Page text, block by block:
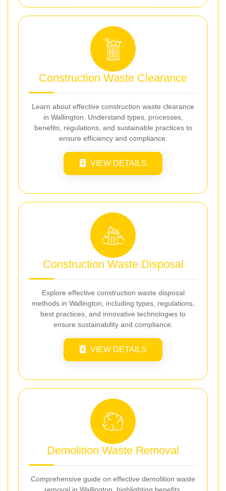
Construction Waste Clearance
Learn about effective construction waste clearance
in Wallington. Understand types, processes,
benefits, regulations, and sustainable practices to
ensure efficiency and compliance.
VIEW DETAILS
Construction Waste Disposal
Explore effective construction waste disposal
methods in Wallington, including types, regulations,
best practices, and innovative technologies to
ensure sustainability and compliance.
VIEW DETAILS
Demolition Waste Removal
Comprehensive guide on effective demolition waste